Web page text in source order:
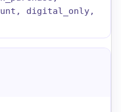
digital_only,